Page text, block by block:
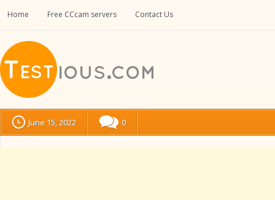
Home Free CCcam servers Contact Us
June 15, 2022 0